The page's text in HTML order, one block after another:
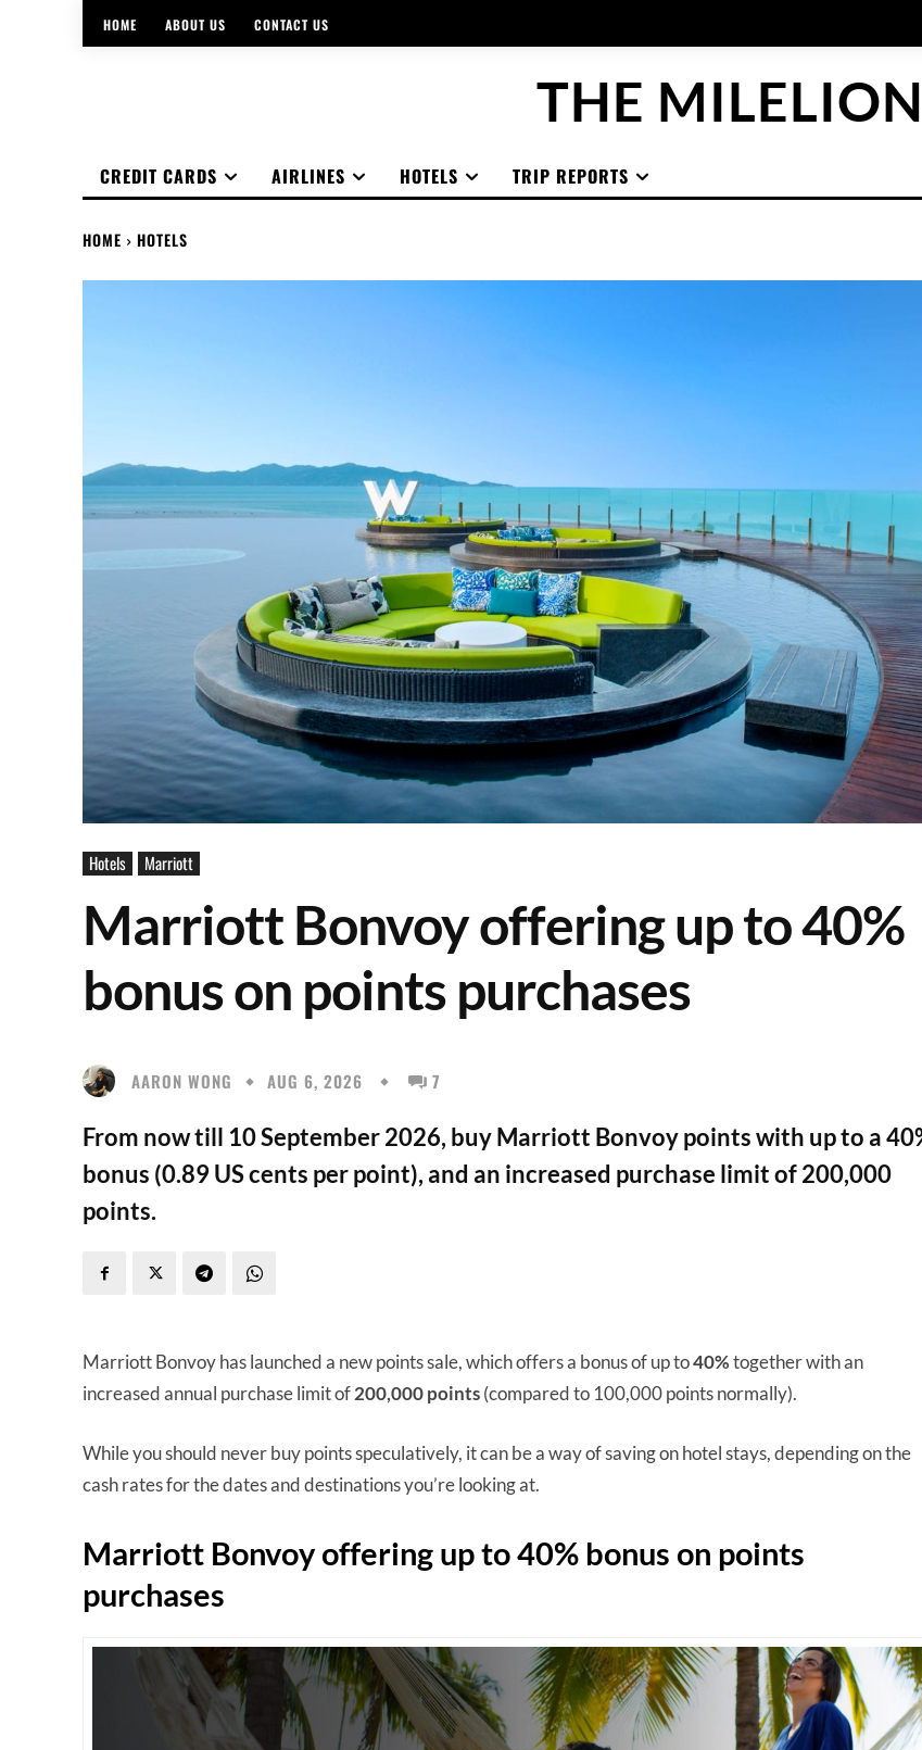
HOME ABOUT US CONTACT US
THE MILELION
CREDIT CARDS AIRLINES HOTELS TRIP REPORTS
HOME HOTELS
Hotels Marriott
Marriott Bonvoy offering up to 40%
bonus on points purchases
AARON WONG AUG 6, 2026 7
From now till 10 September 2026, buy Marriott Bonvoy points with up to a
bonus (0.89 US cents per point), and an increased purchase limit of 200,000
points.
Marriott Bonvoy has launched a new points sale, which offers a bonus of up to40%together with an
increased annual purchase limit of200,000 points(compared to 100,000 points normally).
While you should never buy points speculatively, it can be a way of saving on hotel stays, depending on the
cash rates for the dates and destinations you’re looking at.
Marriott Bonvoy offering up to 40% bonus on points
purchases